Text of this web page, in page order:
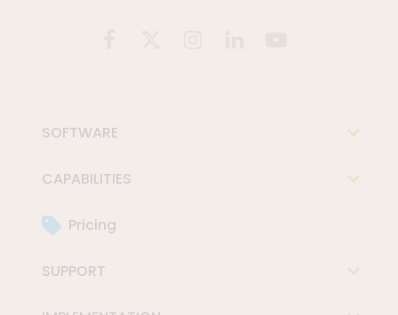
SOFTWARE
CAPABILITIES
Pricing
SUPPORT